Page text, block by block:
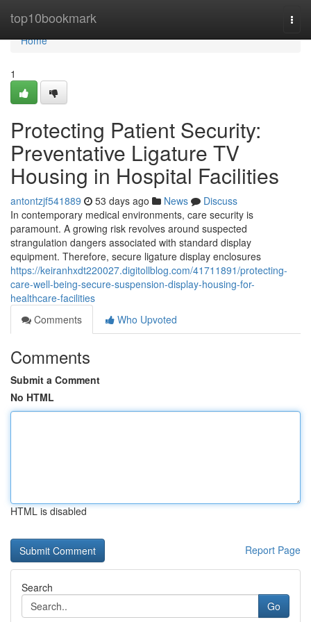
top10bookmark
Home
Home
1
Protecting Patient Security:
Preventative Ligature TV
Housing in Hospital Facilities
antontzjf541889 53 days ago News
Discuss
In contemporary medical environments, care security is
paramount. A growing risk revolves around suspected
strangulation dangers associated with standard display
equipment. Therefore, secure ligature display enclosures
https://keiranhxdt220027.digitollblog.com/41711891/protecting-
care-well-being-secure-suspension-display-housing-for-
healthcare-facilities
Comments
Who Upvoted
Comments
Submit a Comment
No HTML
HTML is disabled
Report Page
Search
Go